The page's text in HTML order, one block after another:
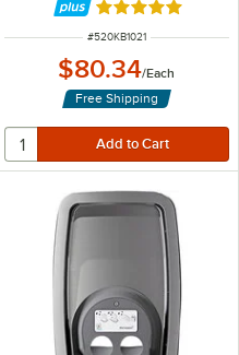
Rated 5 out of 5
ITEM NUMBER
#520KB1021
$80.34/Each
Free Shipping